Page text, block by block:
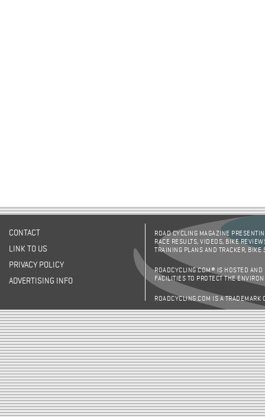
CONTACT
LINK TO US
PRIVACY POLICY
ADVERTISING INFO
ROAD CYCLING MAGAZINE
RACE RESULTS, VIDEOS, BIKE
TRAINING PLANS AND TRACKER,
ROADCYCLING.COM® IS HOSTED AND
FACILITIES TO PROTECT THE
ROADCYCLING.COM IS A TRADEMARK